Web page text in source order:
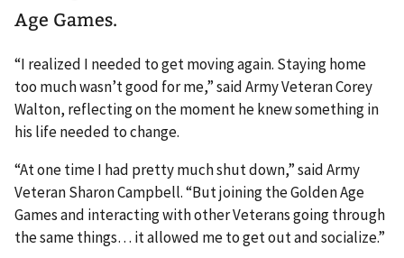
Age Games.
“I realized I needed to get moving again. Staying home
too much wasn’t good for me,” said Army Veteran Corey
Walton, reflecting on the moment he knew something in
his life needed to change.
“At one time I had pretty much shut down,” said Army
Veteran Sharon Campbell. “But joining the Golden Age
Games and interacting with other Veterans going through
the same things… it allowed me to get out and socialize.”